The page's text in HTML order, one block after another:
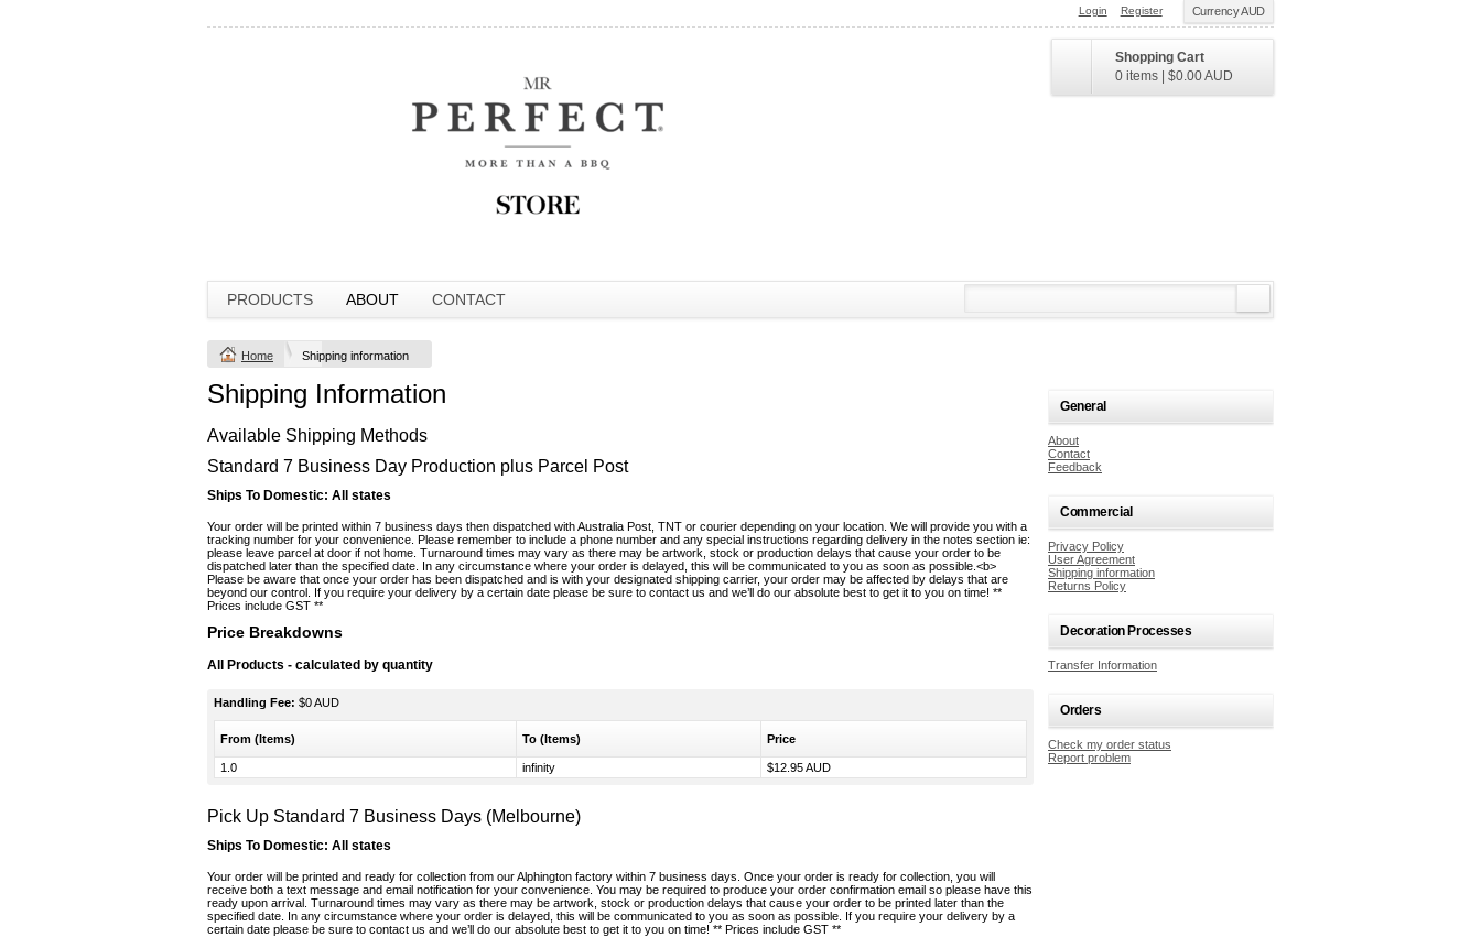
Currency AUD
Login Register
Shopping Cart
0 items
$0.00AUD
PRODUCTS ABOUT CONTACT
Home Shipping information
Shipping Information
Available Shipping Methods
Standard 7 Business Day Production plus Parcel Post
Ships To Domestic: All states
Your order will be printed within 7 business days then dispatched with Australia Post, TNT or courier depending on your location. We will provide you with a
tracking number for your convenience. Please remember to include a phone number and any special instructions regarding delivery in the notes section ie:
please leave parcel at door if not home. Turnaround times may vary as there may be artwork, stock or production delays that cause your order to be
dispatched later than the specified date. In any circumstance where your order is delayed, this will be communicated to you as soon as possible.<b>
Please be aware that once your order has been dispatched and is with your designated shipping carrier, your order may be affected by delays that are
beyond our control. If you require your delivery by a certain date please be sure to contact us and we’ll do our absolute best to get it to you on time! **
Prices include GST **
Price Breakdowns
All Products - calculated by quantity
Handling Fee: $0 AUD
From (Items) To (Items) Price
1.0 infinity $12.95 AUD
Pick Up Standard 7 Business Days (Melbourne)
Ships To Domestic: All states
Your order will be printed and ready for collection from our Alphington factory within 7 business days. Once your order is ready for collection, you will
receive both a text message and email notification for your convenience. You may be required to produce your order confirmation email so please have this
ready upon arrival. Turnaround times may vary as there may be artwork, stock or production delays that cause your order to be printed later than the
specified date. In any circumstance where your order is delayed, this will be communicated to you as soon as possible. If you require your delivery by a
certain date please be sure to contact us and we’ll do our absolute best to get it to you on time! ** Prices include GST **
General
About
Contact
Feedback
Commercial
Privacy Policy
User Agreement
Shipping information
Returns Policy
Decoration Processes
Transfer Information
Orders
Check my order status
Report problem